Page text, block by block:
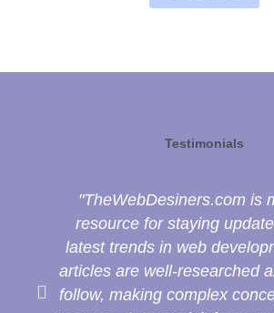
Testimonials
"TheWebDesiners.com is
resource for staying
latest trends in web
articles are well-researched
follow, making complex